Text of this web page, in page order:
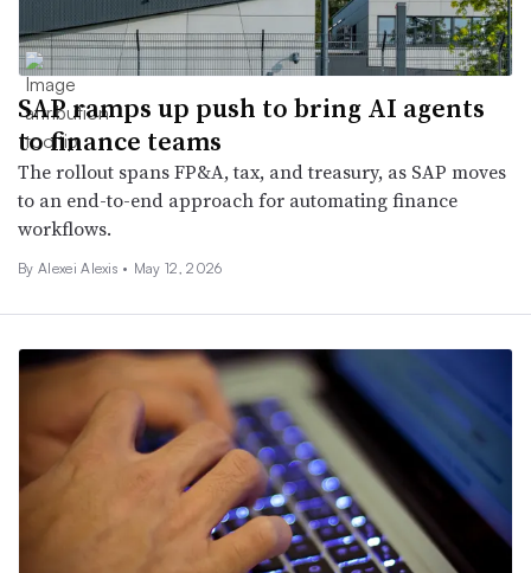
SAP ramps up push to bring AI agents
to finance teams
The rollout spans FP&A, tax, and treasury, as SAP moves
to an end-to-end approach for automating finance
workflows.
By Alexei Alexis • May 12, 2026